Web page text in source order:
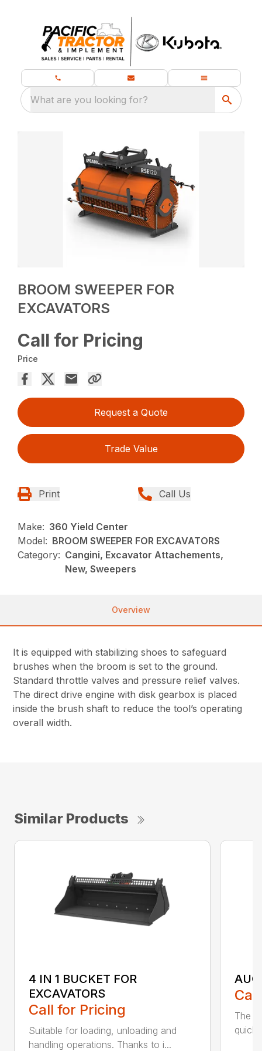
What are you looking for?
BROOM SWEEPER FOR
EXCAVATORS
Call for Pricing
Price
Request a Quote
Trade Value
Print Call Us
Make: 360 Yield Center
Model: BROOM SWEEPER FOR EXCAVATORS
Category: Cangini, Excavator Attachements,
New, Sweepers
Overview
It is equipped with stabilizing shoes to safeguard
brushes when the broom is set to the ground.
Standard throttle valves and pressure relief valves.
The direct drive engine with disk gearbox is placed
inside the brush shaft to reduce the tool’s operating
overall width.
Similar Products
4 IN 1 BUCKET FOR
EXCAVATORS
Call for Pricing
Suitable for loading, unloading and
handling operations. Thanks to i...
The
quick